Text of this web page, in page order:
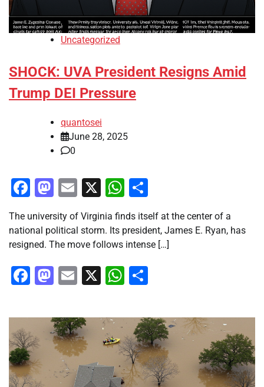
Uncategorized
SHOCK: UVA President Resigns Amid
Trump DEI Pressure
quantosei
June 28, 2025
0
Facebook
Mastodon
Email
X WhatsApp
The university of Virginia finds itself at the center of a
national political storm. Its president, James E. Ryan, has
resigned. The move follows intense […]
Facebook
Mastodon
Email
X WhatsApp